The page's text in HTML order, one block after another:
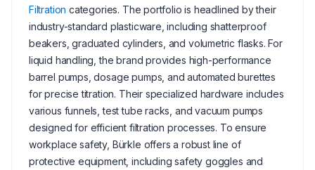
Filtration categories. The portfolio is headlined by their
industry-standard plasticware, including shatterproof
beakers, graduated cylinders, and volumetric flasks. For
liquid handling, the brand provides high-performance
barrel pumps, dosage pumps, and automated burettes
for precise titration. Their specialized hardware includes
various funnels, test tube racks, and vacuum pumps
designed for efficient filtration processes. To ensure
workplace safety, Bürkle offers a robust line of
protective equipment, including safety goggles and